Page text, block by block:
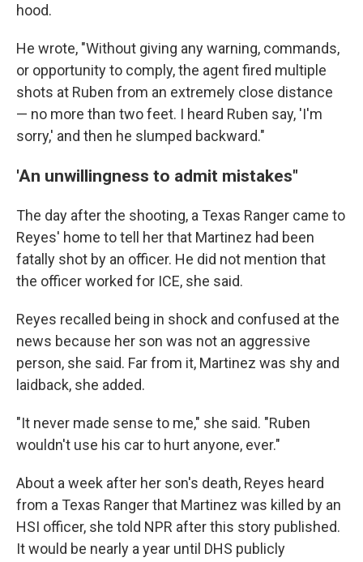
hood.
He wrote, "Without giving any warning, commands,
or opportunity to comply, the agent fired multiple
shots at Ruben from an extremely close distance
— no more than two feet. I heard Ruben say, 'I'm
sorry,' and then he slumped backward."
'An unwillingness to admit mistakes"
The day after the shooting, a Texas Ranger came to
Reyes' home to tell her that Martinez had been
fatally shot by an officer. He did not mention that
the officer worked for ICE, she said.
Reyes recalled being in shock and confused at the
news because her son was not an aggressive
person, she said. Far from it, Martinez was shy and
laidback, she added.
"It never made sense to me," she said. "Ruben
wouldn't use his car to hurt anyone, ever."
About a week after her son's death, Reyes heard
from a Texas Ranger that Martinez was killed by an
HSI officer, she told NPR after this story published.
It would be nearly a year until DHS publicly